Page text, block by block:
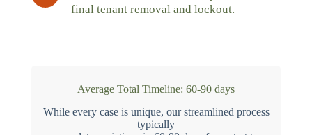
final tenant removal and lockout.
Average Total Timeline: 60-90 days
While every case is unique, our streamlined process
typically